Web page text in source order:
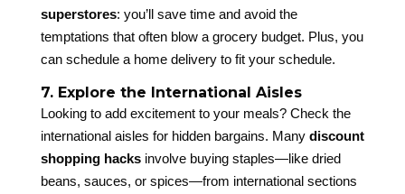
superstores: you’ll save time and avoid the
temptations that often blow a grocery budget. Plus, you
can schedule a home delivery to fit your schedule.
7. Explore the International Aisles
Looking to add excitement to your meals? Check the
international aisles for hidden bargains. Many discount
shopping hacksinvolve buying staples—like dried
beans, sauces, or spices—from international sections